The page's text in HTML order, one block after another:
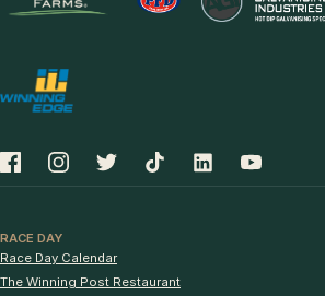
RACE DAY
Race Day Calendar
The Winning Post Restaurant